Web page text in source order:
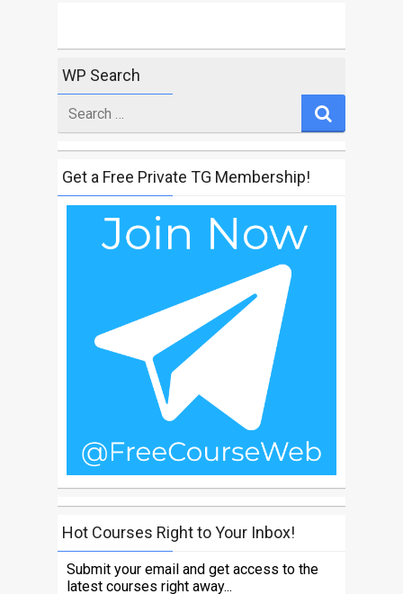
WP Search
for
Get a Free Private TG Membership!
Hot Courses Right to Your Inbox!
Submit your email and get access to the
latest courses right away...